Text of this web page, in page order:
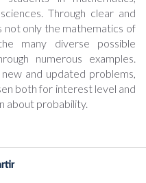
Through clear and
not only the mathematics of
many diverse possible
numerous examples.
and updated problems,
both for interest level and
about probability.